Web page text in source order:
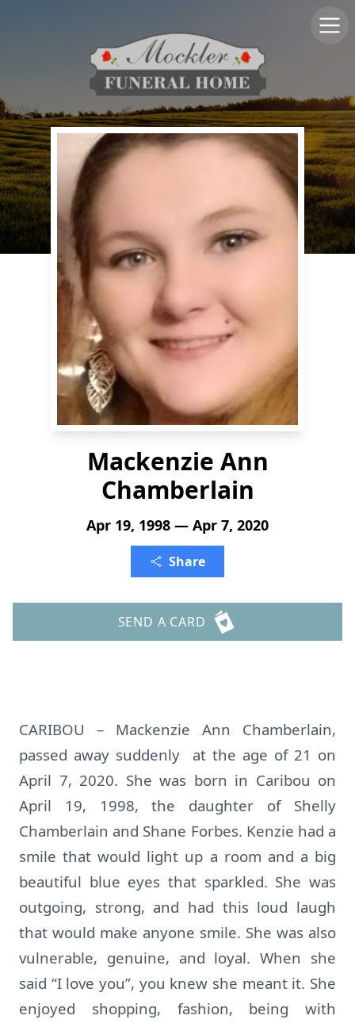
Mackenzie Ann
Chamberlain
Apr 19, 1998 — Apr 7, 2020
Share
SEND A CARD
CARIBOU – Mackenzie Ann Chamberlain,
passed away suddenly at the age of 21 on
April 7, 2020. She was born in Caribou on
April 19, 1998, the daughter of Shelly
Chamberlain and Shane Forbes. Kenzie had a
smile that would light up a room and a big
beautiful blue eyes that sparkled. She was
outgoing, strong, and had this loud laugh
that would make anyone smile. She was also
vulnerable, genuine, and loyal. When she
said “I love you”, you knew she meant it. She
enjoyed shopping, fashion, being with